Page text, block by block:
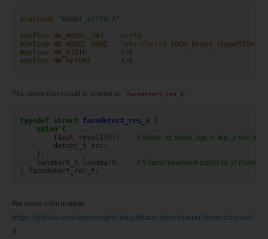
#include
"model_scrfd.h"
#define NN_MODEL_OBJ    scrfd
#define NN_MODEL_NAME   "vfs:/
#define NN_WIDTH        576
#define NN_HEIGHT       320
The detection result is stored as facedetect_res_t :
typedef struct facedetect_res_s
{
union
{
float
result [ 6 ];
// [class_id, score, top_x, top_y, bot_x,
detobj_t
res ;
};
landmark_t
landmark ;
// 5 facial landmark points (x, y)
}
facedetect_res_t ;
For more information:
https://github.com/deepinsight/insightface/tree/master/detection/scrf
d